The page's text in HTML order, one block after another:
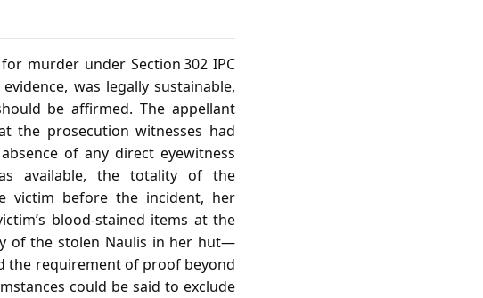
murder under Section 302 IPC
was legally sustainable,
be affirmed. The appellant
the prosecution witnesses had
of any direct eyewitness
available, the totality of the
victim before the incident, her
blood‑stained items at the
of the stolen Naulis in her hut—
the requirement of proof beyond
could be said to exclude